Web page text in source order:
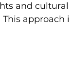
and
approach